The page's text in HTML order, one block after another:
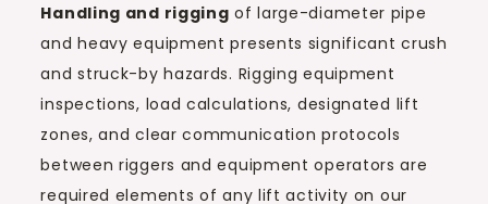
Handling and rigging of large-diameter pipe
and heavy equipment presents significant crush
and struck-by hazards. Rigging equipment
inspections, load calculations, designated lift
zones, and clear communication protocols
between riggers and equipment operators are
required elements of any lift activity on our